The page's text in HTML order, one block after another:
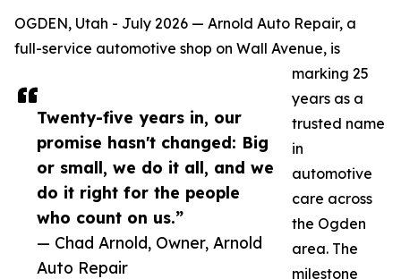
Twenty-five years in, our
promise hasn't changed: Big
or small, we do it all, and we
do it right for the people
who count on us.”
— Chad Arnold, Owner, Arnold
Auto Repair
OGDEN, Utah - July 2026 — Arnold Auto Repair, a
full-service automotive shop on Wall Avenue, is
marking 25
years as a
trusted name
in
automotive
care across
the Ogden
area. The
milestone